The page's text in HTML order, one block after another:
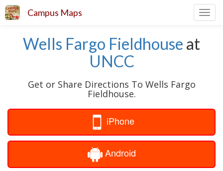
Campus Maps
Wells Fargo Fieldhouse at
UNCC
Get or Share Directions To Wells Fargo
Fieldhouse.
iPhone
Android